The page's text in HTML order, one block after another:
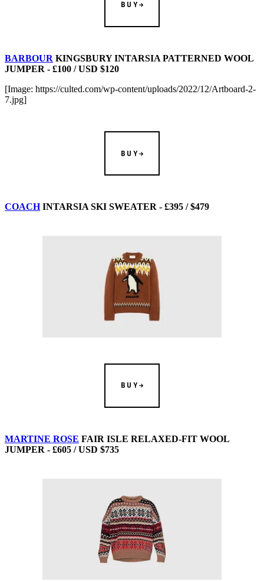
BUY
BARBOUR KINGSBURY INTARSIA PATTERNED WOOL
JUMPER - £100 / USD $120
[Image: https://culted.com/wp-content/uploads/2022/12/Artboard-2-
7.jpg]
BUY
COACHINTARSIA SKI SWEATER - £395 / $479
BUY
MARTINE ROSE FAIR ISLE RELAXED-FIT WOOL
JUMPER - £605 / USD $735